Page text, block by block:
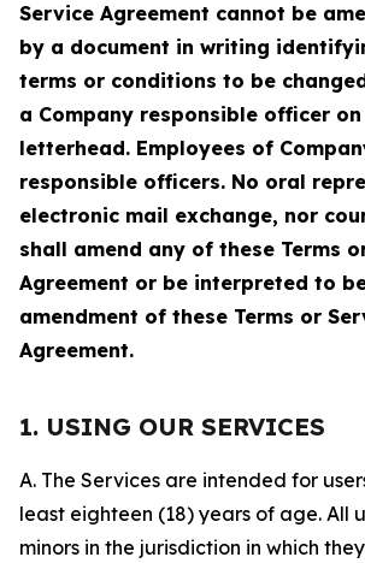
Service Agreement cannot be
by a document in writing
terms or conditions to be
a Company responsible officer
letterhead. Employees of
responsible officers. No oral
electronic mail exchange, nor
shall amend any of these Terms
Agreement or be interpreted to
amendment of these Terms or
Agreement.
1. USING OUR SERVICES
A. The Services are intended for
least eighteen (18) years of age. All
minors in the jurisdiction in which